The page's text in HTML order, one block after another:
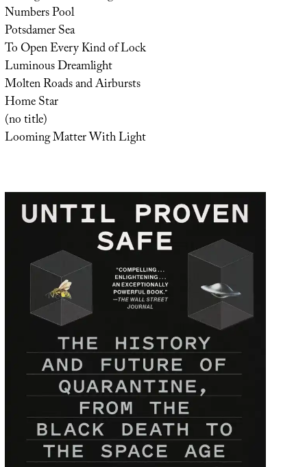
Numbers Pool
Potsdamer Sea
To Open Every Kind of Lock
Luminous Dreamlight
Molten Roads and Airbursts
Home Star
(no title)
Looming Matter With Light